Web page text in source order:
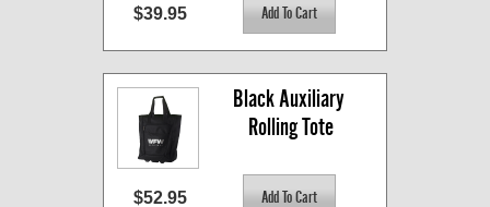
$39.95
Black Auxiliary
Rolling Tote
$52.95